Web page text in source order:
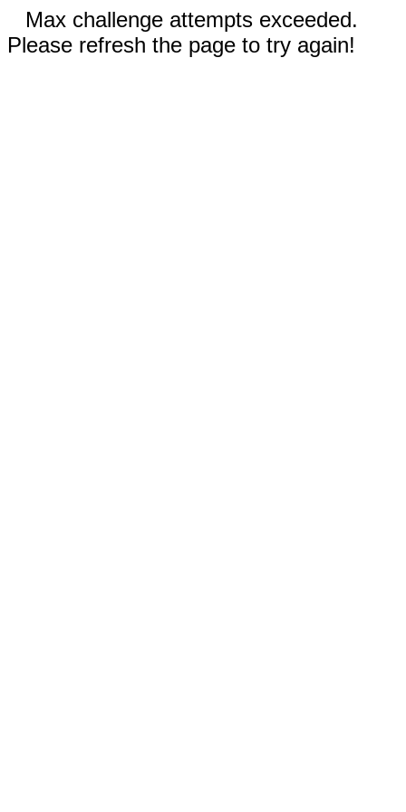
Max challenge attempts exceeded.
Please refresh the page to try again!